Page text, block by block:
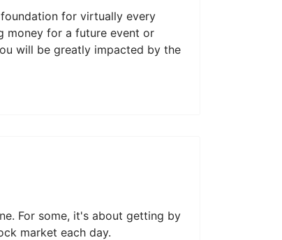
for virtually every
money for a future event or
will be greatly impacted by the
For some, it's about getting by
market each day.